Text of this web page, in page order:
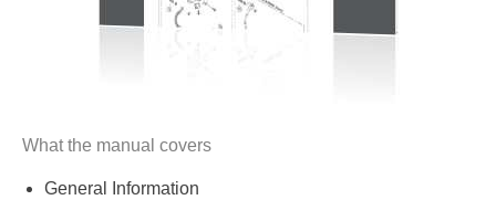
What the manual covers
General Information